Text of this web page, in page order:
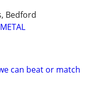
Bedford
can beat or match